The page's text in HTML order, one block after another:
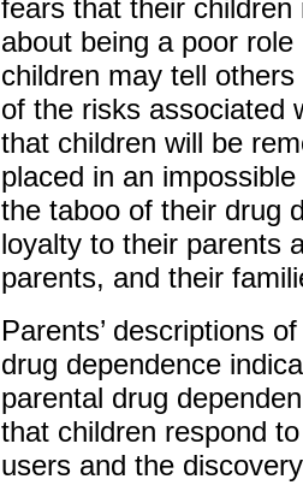
fears that their
about being a poor
children may tell
of the risks associated
that children will be
placed in an
the taboo of their drug
loyalty to their parents
parents, and their
Parents’ descriptions
drug dependence
parental drug
that children respond
users and the